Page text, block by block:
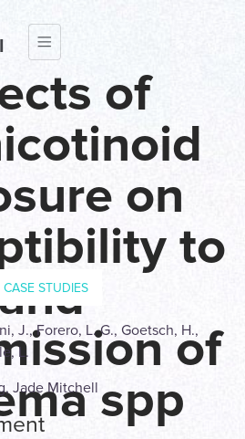
of
on
to
of
spp
CASE STUDIES
J., Forero, L. G., Goetsch, H.,
L.
Jade Mitchell